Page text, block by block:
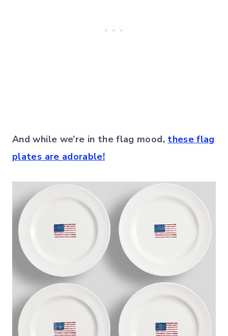
And while we’re in the flag mood, these flag
plates are adorable!